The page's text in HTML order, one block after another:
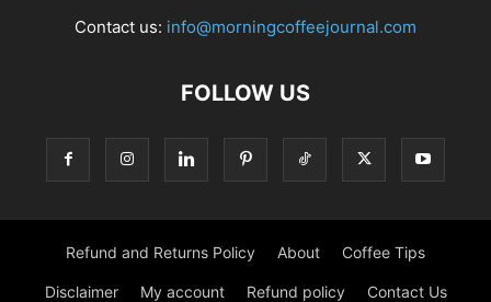
Contact us: info@morningcoffeejournal.com
FOLLOW US
Refund and Returns Policy About Coffee Tips
Disclaimer My account Refund policy Contact Us